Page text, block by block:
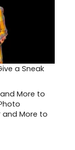
a Sneak
and More to